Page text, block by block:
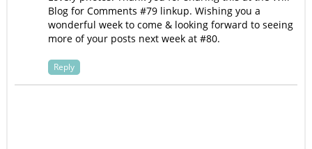
Blog for Comments #79 linkup. Wishing you a
wonderful week to come & looking forward to seeing
more of your posts next week at #80.
Reply